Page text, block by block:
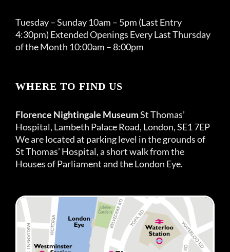
Tuesday – Sunday 10am – 5pm (Last Entry
4:30pm) Extended Openings Every Last Thursday
of the Month 10:00am – 8:00pm
WHERE TO FIND US
Florence Nightingale MuseumSt Thomas’
Hospital, Lambeth Palace Road, London, SE1 7EP
We are located at parking level in the grounds of
St Thomas’ Hospital, a short walk from the
Houses of Parliament and the London Eye.